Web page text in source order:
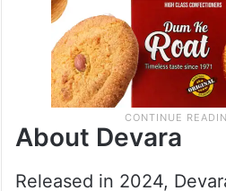
About Devara
Released in 2024,